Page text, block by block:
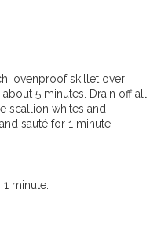
ovenproof skillet over
5 minutes. Drain off all
scallion whites and
sauté for 1 minute.
minute.